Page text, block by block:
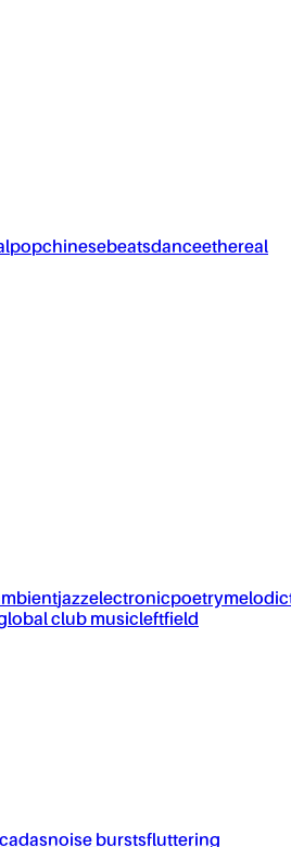
popchinesebeatsdanceethereal
jazzelectronicpoetrymelodic
club musicleftfield
noise burstsfluttering